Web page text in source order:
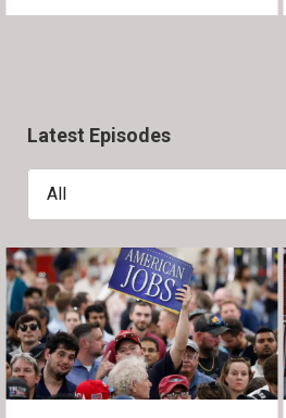
Latest Episodes
All